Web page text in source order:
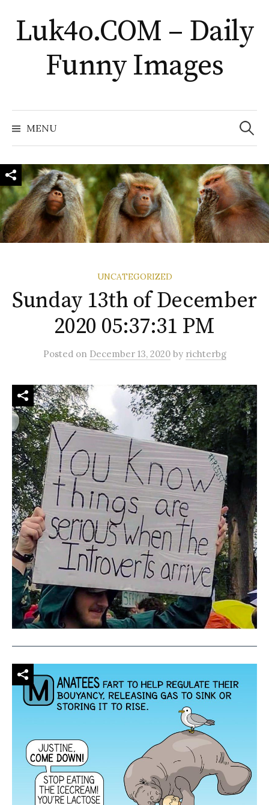
to
content
Luk4o.COM – Daily
Funny Images
MENU
Search
for:
UNCATEGORIZED
Sunday 13th of December
2020 05:37:31 PM
Posted on December 13, 2020 by richterbg